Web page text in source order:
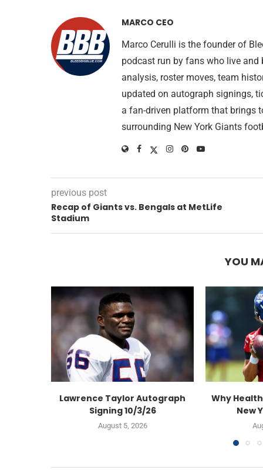
MARCO CEO
Marco Cerulli is the founder of
podcast run by fans who live and
analysis, roster moves, team
updated on autograph signings,
a fan-driven platform that brings
surrounding New York Giants
previous post
Recap of Giants vs. Bengals at MetLife
Stadium
YOU
Lawrence Taylor Autograph
Signing 10/3/26
August 5, 2026
Why
New